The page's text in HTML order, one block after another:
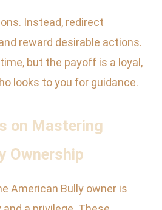
Instead, redirect
reward desirable actions.
but the payoff is a loyal,
looks to you for guidance.
on Mastering
Ownership
American Bully owner is